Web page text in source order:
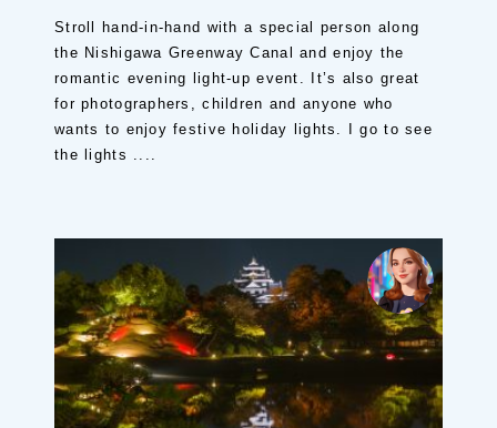
Stroll hand-in-hand with a special person along
the Nishigawa Greenway Canal and enjoy the
romantic evening light-up event. It’s also great
for photographers, children and anyone who
wants to enjoy festive holiday lights. I go to see
the lights ....